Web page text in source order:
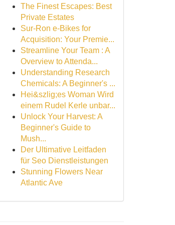
The Finest Escapes: Best
Private Estates
Sur-Ron e-Bikes for
Acquisition: Your Premie...
Streamline Your Team : A
Overview to Attenda...
Understanding Research
Chemicals: A Beginner's ...
Hei&szlig;es Woman Wird
einem Rudel Kerle unbar...
Unlock Your Harvest: A
Beginner's Guide to
Mush...
Der Ultimative Leitfaden
für Seo Dienstleistungen
Stunning Flowers Near
Atlantic Ave